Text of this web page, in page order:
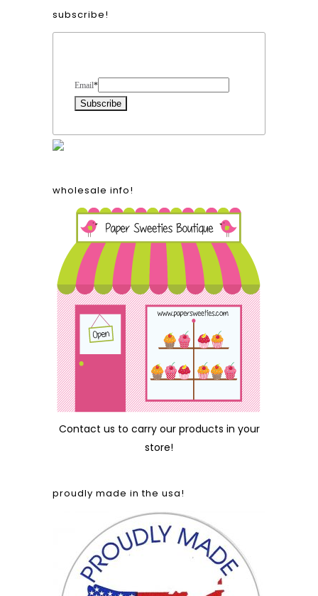
subscribe!
Email*
wholesale info!
Contact us to carry our products in your
store!
proudly made in the usa!